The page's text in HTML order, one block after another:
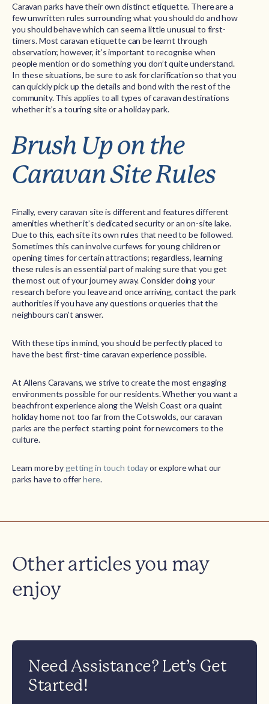
Caravan parks have their own distinct etiquette. There are a
few unwritten rules surrounding what you should do and how
you should behave which can seem a little unusual to first-
timers. Most caravan etiquette can be learnt through
observation; however, it’s important to recognise when
people mention or do something you don’t quite understand.
In these situations, be sure to ask for clarification so that you
can quickly pick up the details and bond with the rest of the
community. This applies to all types of caravan destinations
whether it’s a touring site or a holiday park.
Brush Up on the
Caravan Site Rules
Finally, every caravan site is different and features different
amenities whether it’s dedicated security or an on-site lake.
Due to this, each site its own rules that need to be followed.
Sometimes this can involve curfews for young children or
opening times for certain attractions; regardless, learning
these rules is an essential part of making sure that you get
the most out of your journey away. Consider doing your
research before you leave and once arriving, contact the park
authorities if you have any questions or queries that the
neighbours can’t answer.
With these tips in mind, you should be perfectly placed to
have the best first-time caravan experience possible.
At Allens Caravans, we strive to create the most engaging
environments possible for our residents. Whether you want a
beachfront experience along the Welsh Coast or a quaint
holiday home not too far from the Cotswolds, our caravan
parks are the perfect starting point for newcomers to the
culture.
Learn more by getting in touch todayor explore what our
parks have to offerhere.
Other articles you may
enjoy
Need Assistance? Let’s Get
Started!